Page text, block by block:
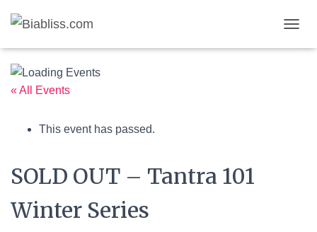
O
« All Events
This event has passed.
SOLD OUT – Tantra 101
Winter Series